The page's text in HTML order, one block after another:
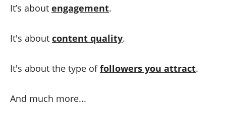
It’s about engagement.
It's about content quality.
It's about the type offollowers you attract.
And much more...